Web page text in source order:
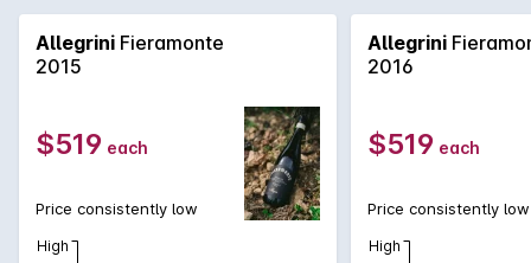
Allegrini Fieramonte
2015
$519 each
Price consistently low
High
Allegrini
2016
$519 each
Price consistently low
High